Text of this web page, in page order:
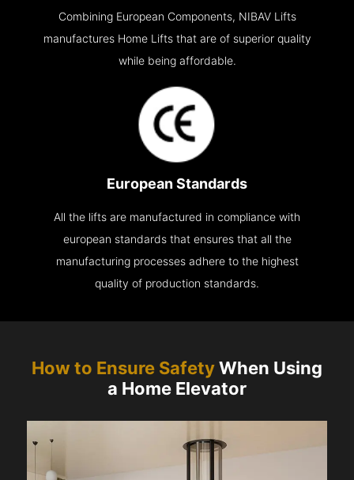
Combining European Components, NIBAV Lifts
manufactures Home Lifts that are of superior quality
while being affordable.
European Standards
All the lifts are manufactured in compliance with
european standards that ensures that all the
manufacturing processes adhere to the highest
quality of production standards.
How to Ensure SafetyWhen Using
a Home Elevator